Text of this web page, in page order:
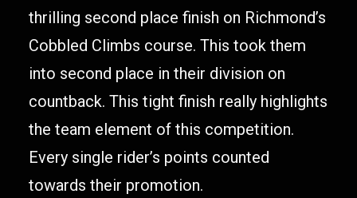
thrilling second place finish on Richmond’s
Cobbled Climbs course. This took them
into second place in their division on
countback. This tight finish really highlights
the team element of this competition.
Every single rider’s points counted
towards their promotion.